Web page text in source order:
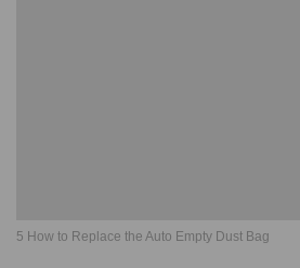
5 How to Replace the Auto Empty Dust Bag